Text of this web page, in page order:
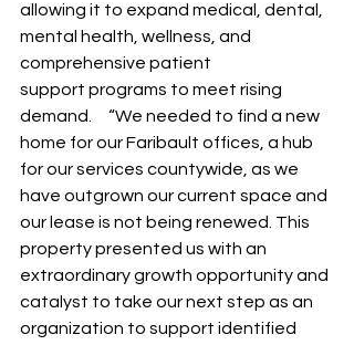
allowing it to expand medical, dental,
mental health, wellness, and
comprehensive patient
support programs to meet rising
demand.     “We needed to find a new
home for our Faribault offices, a hub
for our services countywide, as we
have outgrown our current space and
our lease is not being renewed. This
property presented us with an
extraordinary growth opportunity and
catalyst to take our next step as an
organization to support identified